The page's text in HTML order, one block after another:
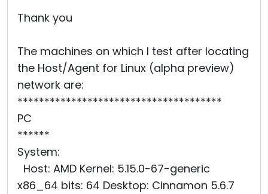
Thank you
The machines on which I test after locating
the Host/Agent for Linux (alpha preview)
network are:
**************************************
PC
******
System:
Host: AMD Kernel: 5.15.0-67-generic
x86_64 bits: 64 Desktop: Cinnamon 5.6.7